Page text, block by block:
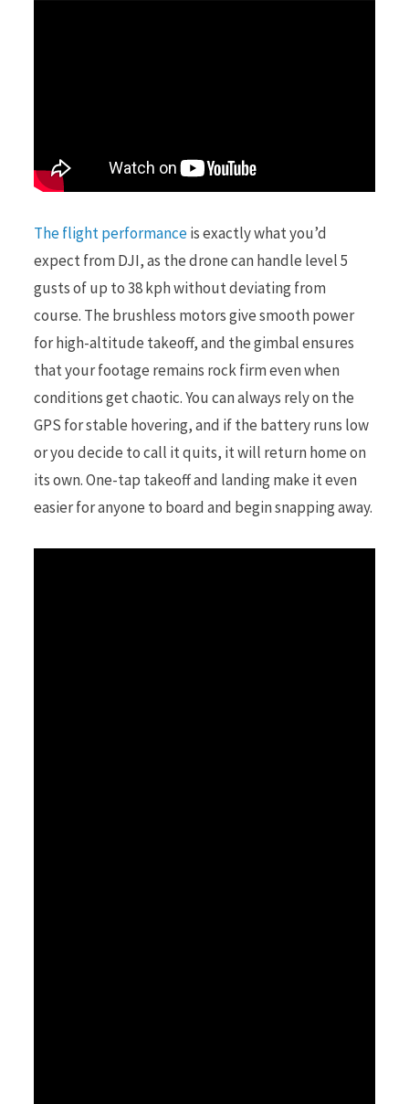
The flight performanceis exactly what you’d
expect from DJI, as the drone can handle level 5
gusts of up to 38 kph without deviating from
course. The brushless motors give smooth power
for high-altitude takeoff, and the gimbal ensures
that your footage remains rock firm even when
conditions get chaotic. You can always rely on the
GPS for stable hovering, and if the battery runs low
or you decide to call it quits, it will return home on
its own. One-tap takeoff and landing make it even
easier for anyone to board and begin snapping away.